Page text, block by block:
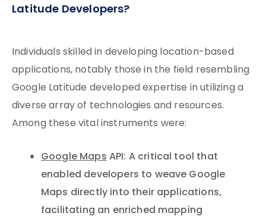
Latitude Developers?
Individuals skilled in developing location-based
applications, notably those in the field resembling
Google Latitude developed expertise in utilizing a
diverse array of technologies and resources.
Among these vital instruments were:
Google MapsAPI: A critical tool that
enabled developers to weave Google
Maps directly into their applications,
facilitating an enriched mapping